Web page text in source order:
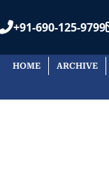
+91-690-125-9799
HOME ARCHIVE